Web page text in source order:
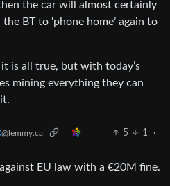
the car will almost certainly
BT to ‘phone home’ again to
it is all true, but with today’s
mining everything they can
@lemmy.ca 5 1
·
EU law with a €20M fine.